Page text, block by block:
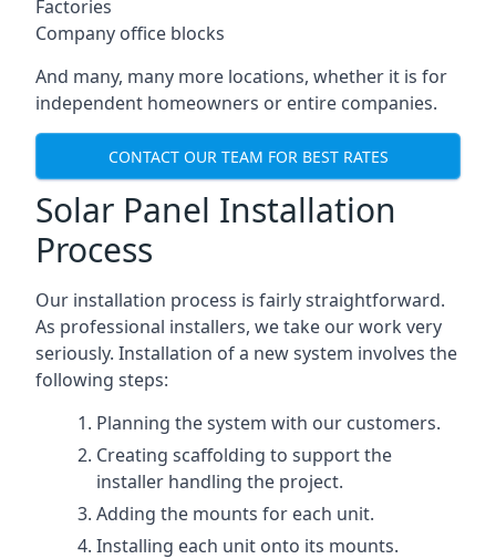
Factories
Company office blocks
And many, many more locations, whether it is for
independent homeowners or entire companies.
CONTACT OUR TEAM FOR BEST RATES
Solar Panel Installation
Process
Our installation process is fairly straightforward.
As professional installers, we take our work very
seriously. Installation of a new system involves the
following steps:
Planning the system with our customers.
Creating scaffolding to support the
installer handling the project.
Adding the mounts for each unit.
Installing each unit onto its mounts.